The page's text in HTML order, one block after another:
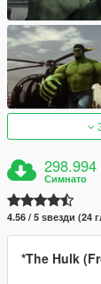
298.994
Симнато
4.56 / 5 ѕвезди (24
*The Hulk